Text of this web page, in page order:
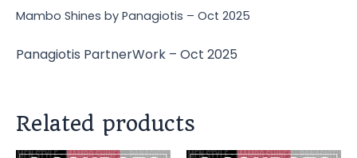
Mambo Shines by Panagiotis – Oct 2025
Panagiotis PartnerWork – Oct 2025
Related products